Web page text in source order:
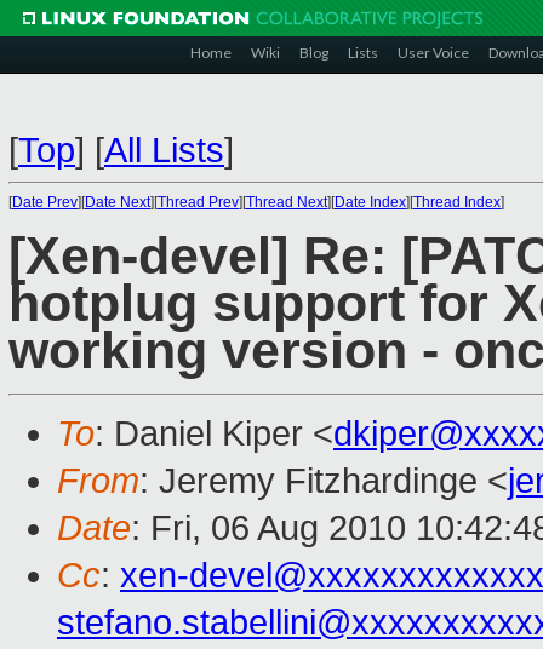
Home Wiki Blog Lists User Voice
[Top] [All Lists]
[Date Prev][Date Next][Thread Prev][Thread Next][Date Index][Thread Index]
[Xen-devel] Re:
hotplug support for
working version -
To: Daniel Kiper <
From: Jeremy Fitzhardinge <
Date: Fri, 06 Aug 2010
Cc: xen-